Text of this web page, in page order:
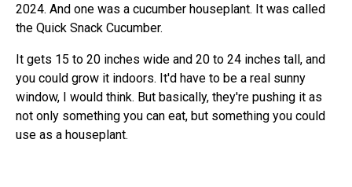
2024. And one was a cucumber houseplant. It was called
the Quick Snack Cucumber.
It gets 15 to 20 inches wide and 20 to 24 inches tall, and
you could grow it indoors. It'd have to be a real sunny
window, I would think. But basically, they're pushing it as
not only something you can eat, but something you could
use as a houseplant.